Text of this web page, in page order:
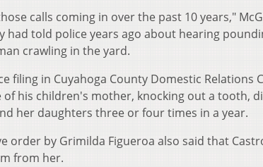
calls coming in over the past 10 years,"
had told police years ago about hearing
crawling in the yard.
filing in Cuyahoga County Domestic Relations
of his children's mother, knocking out a tooth,
her daughters three or four times in a year.
order by Grimilda Figueroa also said that
from her.